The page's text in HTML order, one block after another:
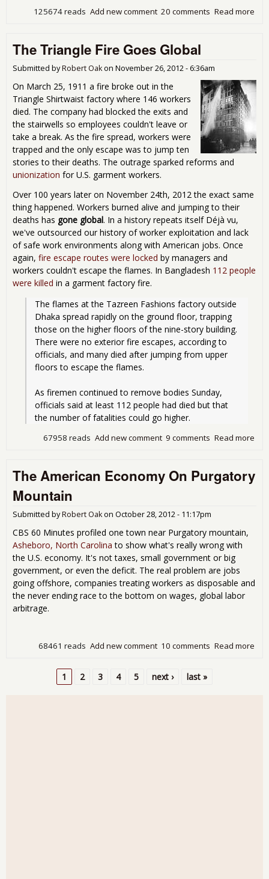
Read more
20 comments
Add new comment
125674 reads
The Triangle Fire Goes Global
Submitted byRobert Oakon November 26, 2012 - 6:36am
On March 25, 1911 a fire broke out in the
Triangle Shirtwaist factory where 146 workers
died. The company had blocked the exits and
the stairwells so employees couldn't leave or
take a break. As the fire spread, workers were
trapped and the only escape was to jump ten
stories to their deaths. The outrage sparked reforms and
unionization for U.S. garment workers.
Over 100 years later on November 24th, 2012 the exact same
thing happened. Workers burned alive and jumping to their
deaths has gone global. In a history repeats itself Déjà vu,
we've outsourced our history of worker exploitation and lack
of safe work environments along with American jobs. Once
again, fire escape routes were locked by managers and
workers couldn't escape the flames. In Bangladesh 112 people
were killed in a garment factory fire.
The flames at the Tazreen Fashions factory outside
Dhaka spread rapidly on the ground floor, trapping
those on the higher floors of the nine-story building.
There were no exterior fire escapes, according to
officials, and many died after jumping from upper
floors to escape the flames.
As firemen continued to remove bodies Sunday,
officials said at least 112 people had died but that
the number of fatalities could go higher.
Read more
Fire
9 comments
Add new comment
67958 reads
The American Economy On Purgatory
Mountain
Submitted byRobert Oakon October 28, 2012 - 11:17pm
CBS 60 Minutes profiled one town near Purgatory mountain,
Asheboro, North Carolina to show what's really wrong with
the U.S. economy. It's not taxes, small government or big
government, or even the deficit. The real problem are jobs
going offshore, companies treating workers as disposable and
the never ending race to the bottom on wages, global labor
arbitrage.
Read more
10 comments
Add new comment
68461 reads
1 2 3 4 5 next › last »